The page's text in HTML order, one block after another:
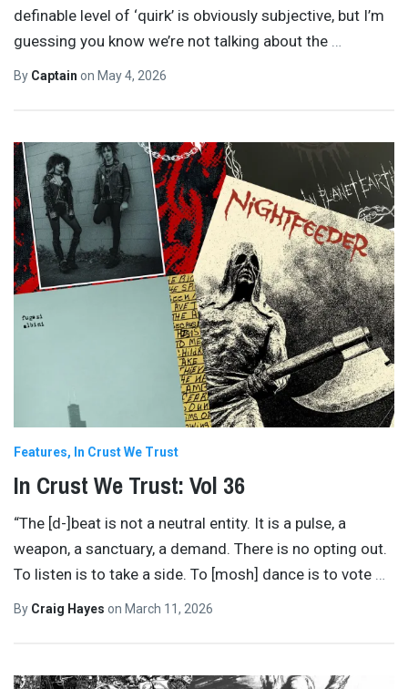
definable level of ‘quirk’ is obviously subjective, but I’m
guessing you know we’re not talking about the
By Captain on May 4, 2026
Features In Crust We Trust
In Crust We Trust: Vol 36
“The [d-]beat is not a neutral entity. It is a pulse, a
weapon, a sanctuary, a demand. There is no opting out.
To listen is to take a side. To [mosh] dance is to vote
By Craig Hayes on March 11, 2026